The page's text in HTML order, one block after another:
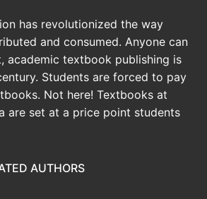
has revolutionized the way
and consumed. Anyone can
academic textbook publishing is
Students are forced to pay
Not here! Textbooks at
are set at a price point students
AUTHORS